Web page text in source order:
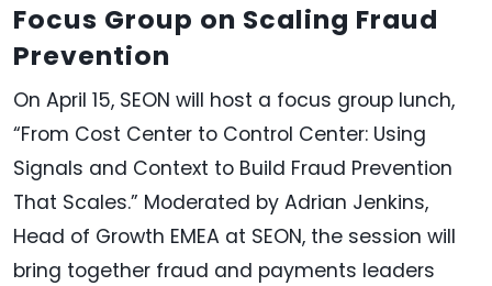
Focus Group on Scaling Fraud
Prevention
On April 15, SEON will host a focus group lunch,
“From Cost Center to Control Center: Using
Signals and Context to Build Fraud Prevention
That Scales.” Moderated by Adrian Jenkins,
Head of Growth EMEA at SEON, the session will
bring together fraud and payments leaders